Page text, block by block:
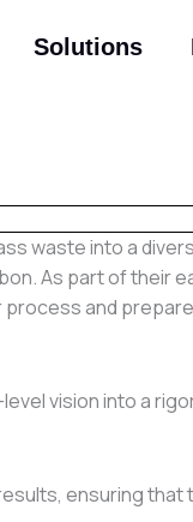
Solutions
waste into a
As part of their
process and
vision into a
ensuring that